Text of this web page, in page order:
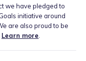
we have pledged to
initiative around
are also proud to be
Learn more